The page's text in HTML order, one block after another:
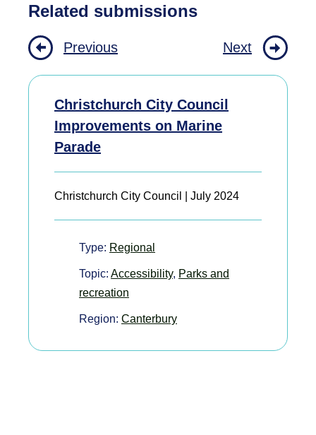
Related submissions
Previous Next
Christchurch City Council
Improvements on Marine
Parade
Christchurch City Council | July 2024
Type: Regional
Topic: Accessibility, Parks and
recreation
Region: Canterbury